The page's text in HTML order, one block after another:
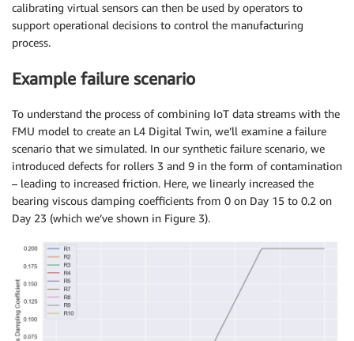
calibrating virtual sensors can then be used by operators to
support operational decisions to control the manufacturing
process.
Example failure scenario
To understand the process of combining IoT data streams with the
FMU model to create an L4 Digital Twin, we’ll examine a failure
scenario that we simulated. In our synthetic failure scenario, we
introduced defects for rollers 3 and 9 in the form of contamination
– leading to increased friction. Here, we linearly increased the
bearing viscous damping coefficients from 0 on Day 15 to 0.2 on
Day 23 (which we’ve shown in Figure 3).